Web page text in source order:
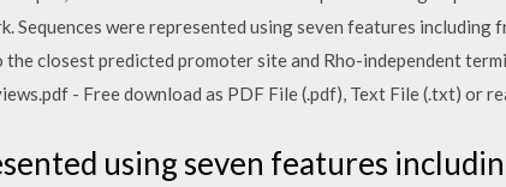
Sequences were represented using seven features
closest predicted promoter site and Rho-independent
- Free download as PDF File (.pdf), Text File (.txt) or
using seven features